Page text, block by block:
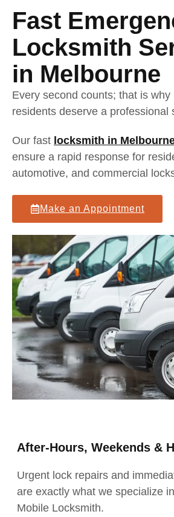
Fast
Locksmith
in Melbourne
Every second counts; that is why
residents deserve a professional
Our fast locksmith in
ensure a rapid response for
automotive, and commercial
Make an Appointment
After-Hours, Weekends &
Urgent lock repairs and
are exactly what we specialize
Mobile Locksmith.